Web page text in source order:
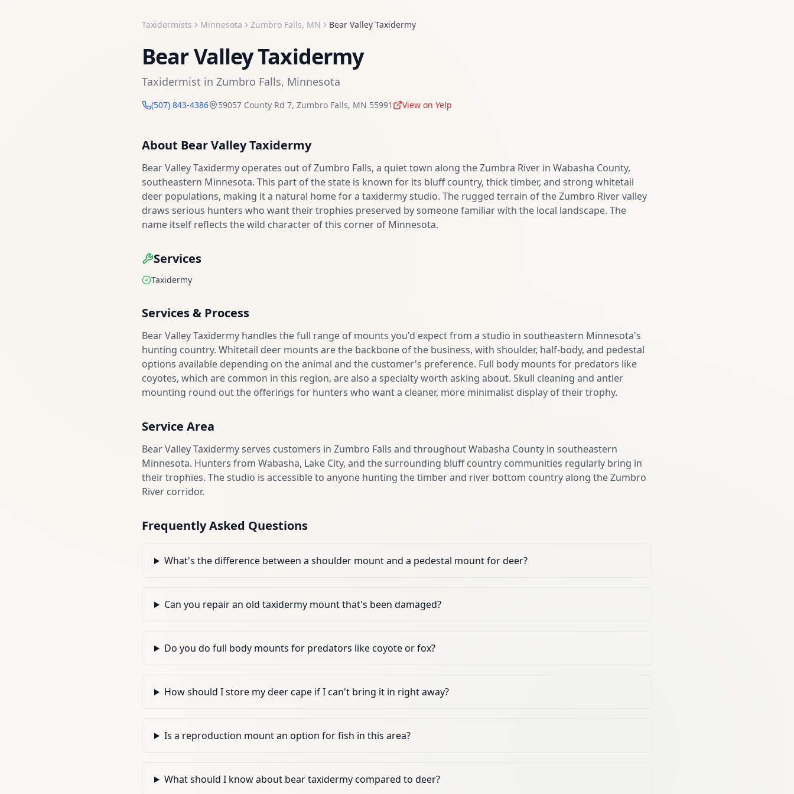
Taxidermists Minnesota Zumbro Falls, MN Bear Valley Taxidermy
Bear Valley Taxidermy
Taxidermist in Zumbro Falls, Minnesota
(507) 843-4386 59057 County Rd 7, Zumbro Falls, MN 55991 View on Yelp
About Bear Valley Taxidermy
Bear Valley Taxidermy operates out of Zumbro Falls, a quiet town along the Zumbra River in Wabasha County,
southeastern Minnesota. This part of the state is known for its bluff country, thick timber, and strong whitetail
deer populations, making it a natural home for a taxidermy studio. The rugged terrain of the Zumbro River valley
draws serious hunters who want their trophies preserved by someone familiar with the local landscape. The
name itself reflects the wild character of this corner of Minnesota.
Services
Taxidermy
Services & Process
Bear Valley Taxidermy handles the full range of mounts you'd expect from a studio in southeastern Minnesota's
hunting country. Whitetail deer mounts are the backbone of the business, with shoulder, half-body, and pedestal
options available depending on the animal and the customer's preference. Full body mounts for predators like
coyotes, which are common in this region, are also a specialty worth asking about. Skull cleaning and antler
mounting round out the offerings for hunters who want a cleaner, more minimalist display of their trophy.
Service Area
Bear Valley Taxidermy serves customers in Zumbro Falls and throughout Wabasha County in southeastern
Minnesota. Hunters from Wabasha, Lake City, and the surrounding bluff country communities regularly bring in
their trophies. The studio is accessible to anyone hunting the timber and river bottom country along the Zumbro
River corridor.
Frequently Asked Questions
What's the difference between a shoulder mount and a pedestal mount for deer?
Can you repair an old taxidermy mount that's been damaged?
Do you do full body mounts for predators like coyote or fox?
How should I store my deer cape if I can't bring it in right away?
Is a reproduction mount an option for fish in this area?
What should I know about bear taxidermy compared to deer?